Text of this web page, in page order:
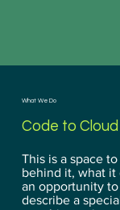
What We Do
Code to Cloud
This is a space
behind it, what it
an opportunity
describe a